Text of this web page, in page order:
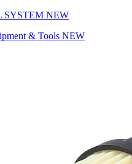
SYSTEM NEW
& Tools NEW